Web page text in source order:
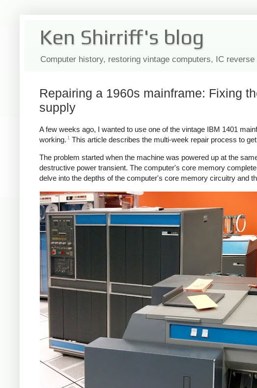
Ken Shirriff's blog
Computer history, restoring vintage computers, IC
Repairing a 1960s mainframe: Fixing
supply
A few weeks ago, I wanted to use one of the vintage IBM 1401
working. 1 This article describes the multi-week repair process to
The problem started when the machine was powered up at the
destructive power transient. The computer's core memory
delve into the depths of the computer's core memory circuitry and